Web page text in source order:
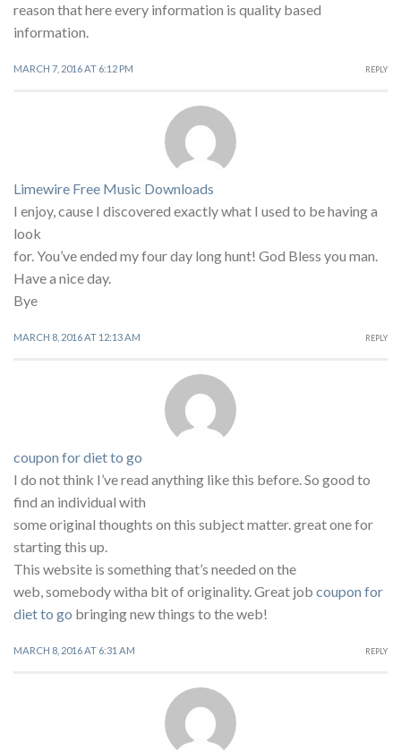
reason that here every information is quality based
information.
MARCH 7, 2016 AT 6:12 PM REPLY
Limewire Free Music Downloads
I enjoy, cause I discovered exactly what I used to be having a
look
for. You’ve ended my four day long hunt! God Bless you man.
Have a nice day.
Bye
MARCH 8, 2016 AT 12:13 AM REPLY
coupon for diet to go
I do not think I’ve read anything like this before. So good to
find an individual with
some original thoughts on this subject matter. great one for
starting this up.
This website is something that’s needed on the
web, somebody witha bit of originality. Great job coupon for
diet to go bringing new things to the web!
MARCH 8, 2016 AT 6:31 AM REPLY